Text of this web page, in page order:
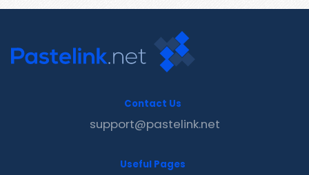
Contact Us
support@pastelink.net
Useful Pages